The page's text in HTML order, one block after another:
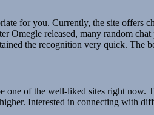
for you. Currently, the site offers
released, many random
the recognition very quick.
of the well-liked sites right
Interested in connecting with